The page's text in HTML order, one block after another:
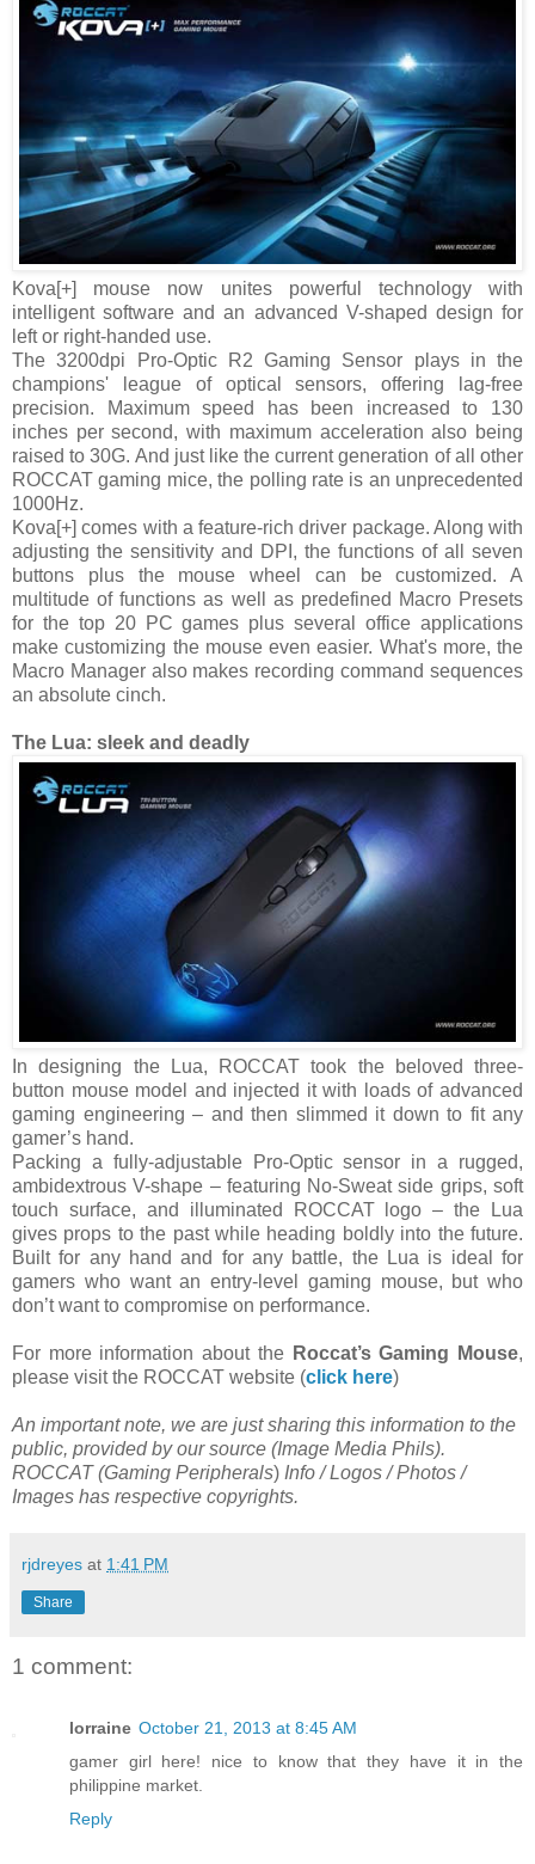
Kova[+] mouse now unites powerful technology with
intelligent software and an advanced V-shaped design for
left or right-handed use.
The 3200dpi Pro-Optic R2 Gaming Sensor plays in the
champions' league of optical sensors, offering lag-free
precision. Maximum speed has been increased to 130
inches per second, with maximum acceleration also being
raised to 30G. And just like the current generation of all other
ROCCAT gaming mice, the polling rate is an unprecedented
1000Hz.
Kova[+] comes with a feature-rich driver package. Along with
adjusting the sensitivity and DPI, the functions of all seven
buttons plus the mouse wheel can be customized. A
multitude of functions as well as predefined Macro Presets
for the top 20 PC games plus several office applications
make customizing the mouse even easier. What's more, the
Macro Manager also makes recording command sequences
an absolute cinch.
The Lua: sleek and deadly
In designing the Lua, ROCCAT took the beloved three-
button mouse model and injected it with loads of advanced
gaming engineering – and then slimmed it down to fit any
gamer’s hand.
Packing a fully-adjustable Pro-Optic sensor in a rugged,
ambidextrous V-shape – featuring No-Sweat side grips, soft
touch surface, and illuminated ROCCAT logo – the Lua
gives props to the past while heading boldly into the future.
Built for any hand and for any battle, the Lua is ideal for
gamers who want an entry-level gaming mouse, but who
don’t want to compromise on performance.
For more information about the Roccat’s Gaming Mouse,
please visit the ROCCAT website (click here)
An important note, we are just sharing this information to the
public, provided by our source (Image Media Phils).
ROCCAT (Gaming Peripherals) Info / Logos / Photos /
Images has respective copyrights.
rjdreyes at 1:41 PM
Share
1 comment:
lorraine October 21, 2013 at 8:45 AM
gamer girl here! nice to know that they have it in the
philippine market.
Reply